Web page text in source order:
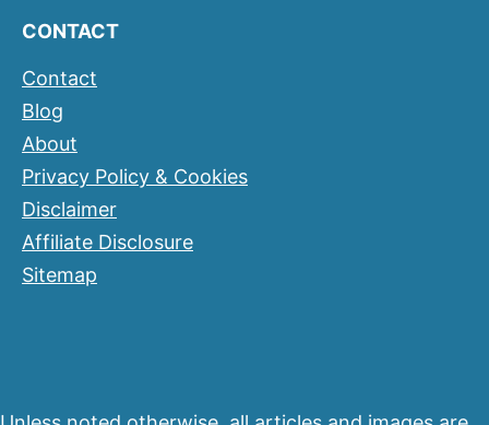
CONTACT
Contact
Blog
About
Privacy Policy & Cookies
Disclaimer
Affiliate Disclosure
Sitemap